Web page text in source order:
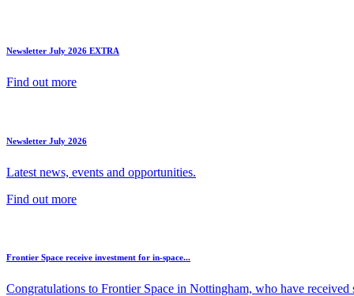
Newsletter July 2026 EXTRA
Find out more
Newsletter July 2026
Latest news, events and opportunities.
Find out more
Frontier Space receive investment for in-space...
Congratulations to Frontier Space in Nottingham, who have received